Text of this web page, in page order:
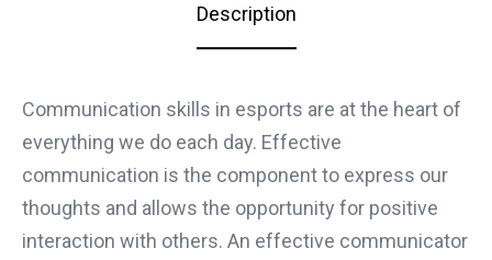
Description
Communication skills in esports are at the heart of
everything we do each day. Effective
communication is the component to express our
thoughts and allows the opportunity for positive
interaction with others. An effective communicator